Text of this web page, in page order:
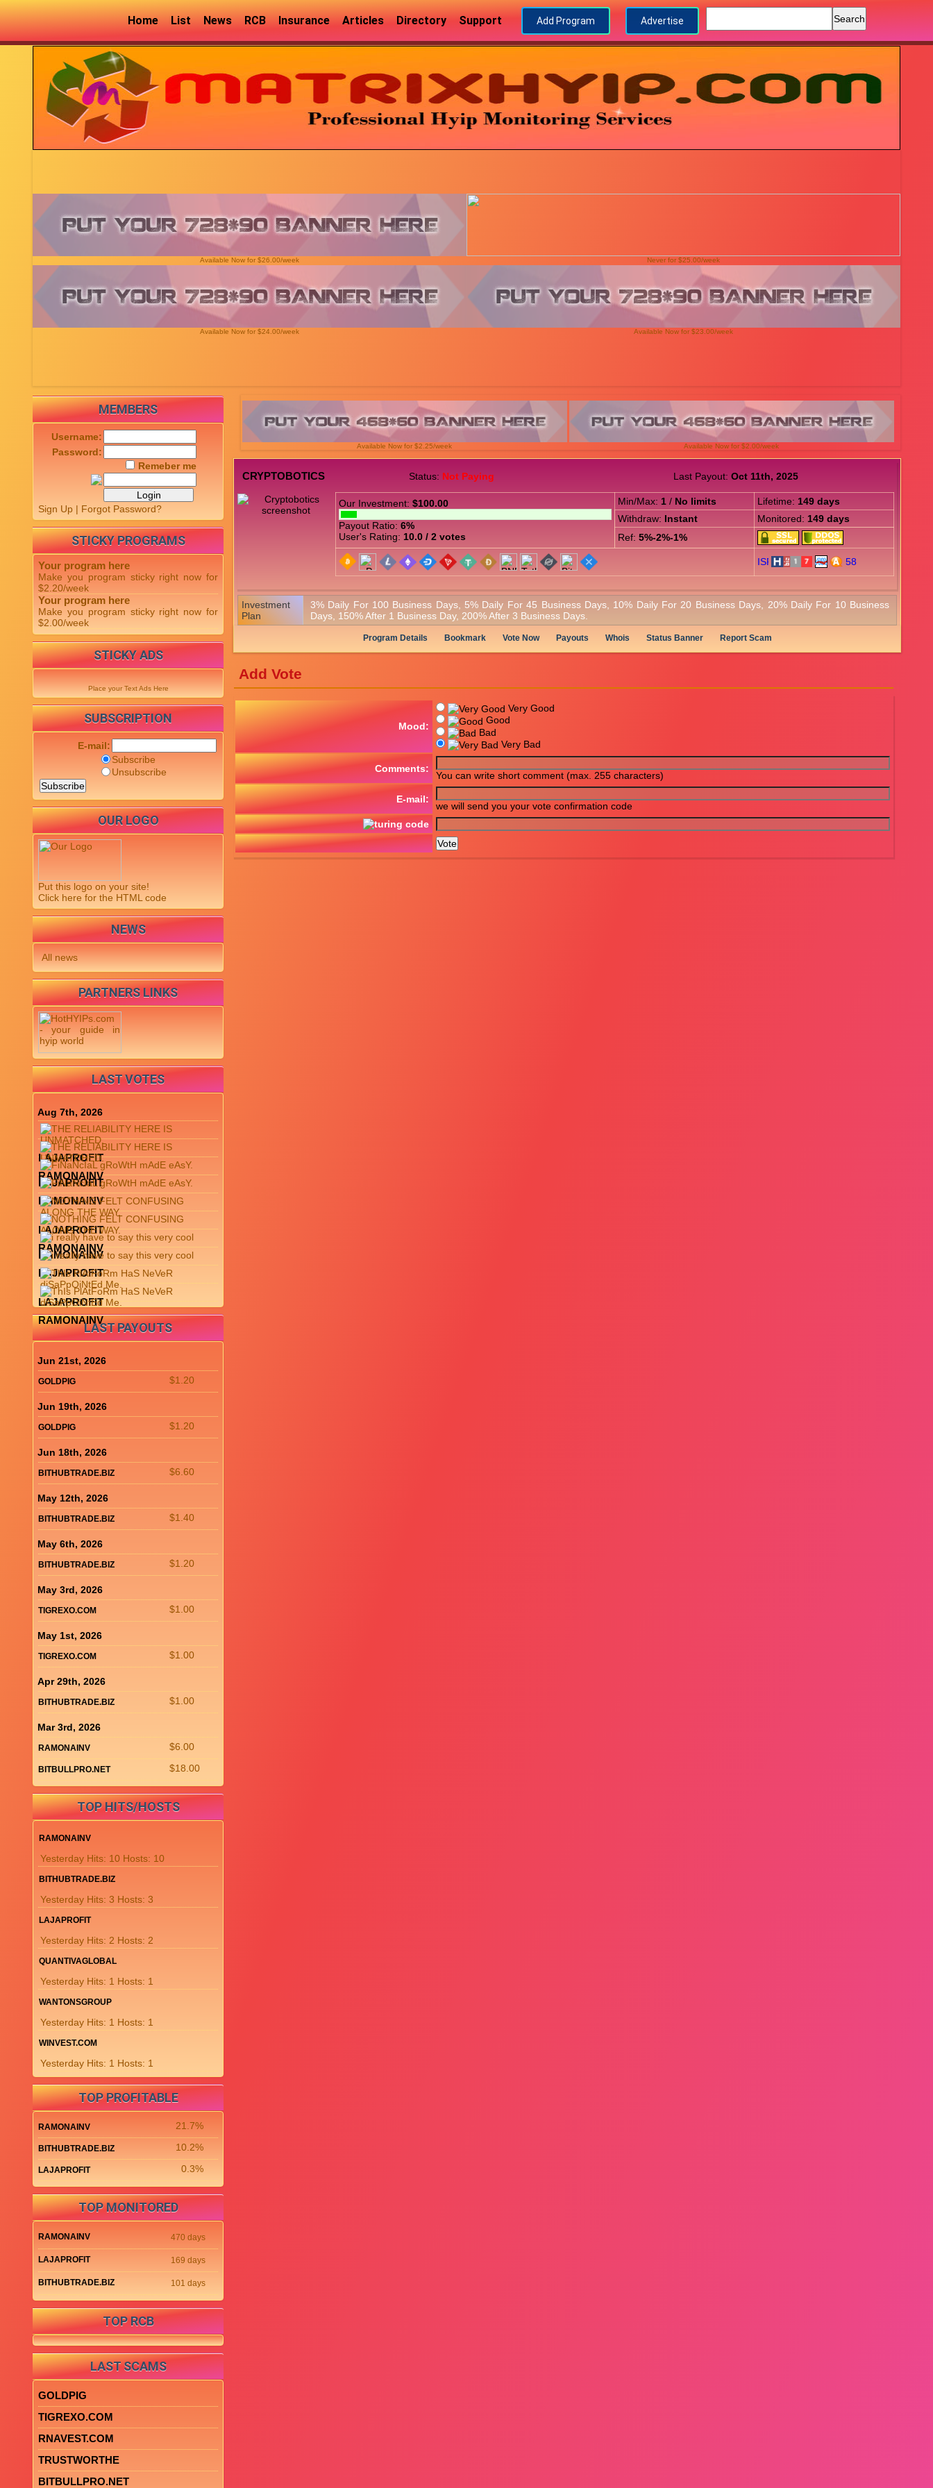
Home List News RCB Insurance Articles Directory Support Add Program Advertise
Available Now for $26.00/week Never for $25.00/week
Available Now for $24.00/week Available Now for $23.00/week
Available Now for $2.25/week Available Now for $2.00/week
CRYPTOBOTICS Status: Not Paying Last Payout: Oct 11th, 2025
Our Investment: $100.00
Payout Ratio: 6%
User's Rating: 10.0 / 2 votes
Min/Max: 1 / No limits Lifetime: 149 days
Withdraw: Instant Monitored: 149 days
Ref: 5%-2%-1%
Investment
Plan
3% Daily For 100 Business Days, 5% Daily For 45 Business Days, 10% Daily For 20 Business Days, 20% Daily For 10 Business
Days, 150% After 1 Business Day, 200% After 3 Business Days.
Program Details Bookmark Vote Now Payouts Whois Status Banner Report Scam
Add Vote
Mood:
Very Good
Good
Bad
Very Bad
Comments:
You can write short comment (max. 255 characters)
E-mail:
we will send you your vote confirmation code
MEMBERS
Username:
Password:
Remeber me
Sign Up | Forgot Password?
STICKY PROGRAMS
Your program here
Make you program sticky right now for
$2.20/week
Your program here
Make you program sticky right now for
$2.00/week
STICKY ADS
Place your Text Ads Here
SUBSCRIPTION
E-mail:
Subscribe
Unsubscribe
OUR LOGO
Put this logo on your site!
Click here for the HTML code
NEWS
All news
PARTNERS LINKS
LAST VOTES
Aug 7th, 2026
LAJAPROFIT
RAMONAINV
LAJAPROFIT
RAMONAINV
LAJAPROFIT
RAMONAINV
RAMONAINV
LAJAPROFIT
LAJAPROFIT
RAMONAINV
LAST PAYOUTS
Jun 21st, 2026
$1.20
GOLDPIG
Jun 19th, 2026
$1.20
GOLDPIG
Jun 18th, 2026
$6.60
BITHUBTRADE.BIZ
May 12th, 2026
$1.40
BITHUBTRADE.BIZ
May 6th, 2026
$1.20
BITHUBTRADE.BIZ
May 3rd, 2026
$1.00
TIGREXO.COM
May 1st, 2026
$1.00
TIGREXO.COM
Apr 29th, 2026
$1.00
BITHUBTRADE.BIZ
Mar 3rd, 2026
$6.00
RAMONAINV
$18.00
BITBULLPRO.NET
TOP HITS/HOSTS
RAMONAINV
Yesterday Hits: 10 Hosts: 10
BITHUBTRADE.BIZ
Yesterday Hits: 3 Hosts: 3
LAJAPROFIT
Yesterday Hits: 2 Hosts: 2
QUANTIVAGLOBAL
Yesterday Hits: 1 Hosts: 1
WANTONSGROUP
Yesterday Hits: 1 Hosts: 1
WINVEST.COM
Yesterday Hits: 1 Hosts: 1
TOP PROFITABLE
RAMONAINV 21.7%
BITHUBTRADE.BIZ 10.2%
LAJAPROFIT 0.3%
TOP MONITORED
RAMONAINV 470 days
LAJAPROFIT 169 days
BITHUBTRADE.BIZ 101 days
TOP RCB
LAST SCAMS
GOLDPIG
TIGREXO.COM
RNAVEST.COM
TRUSTWORTHE
BITBULLPRO.NET